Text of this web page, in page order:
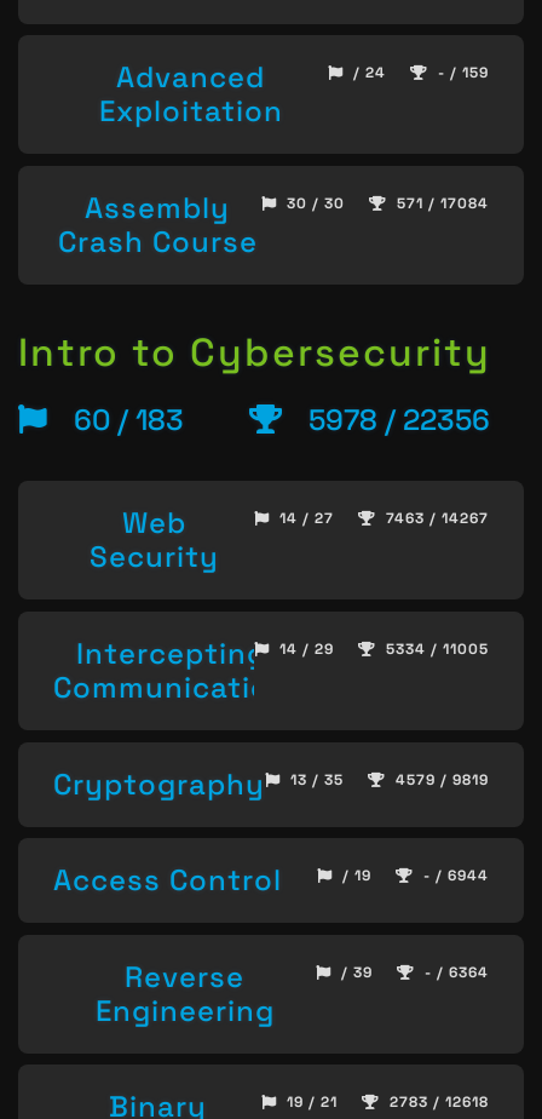
Advanced
Exploitation
/ 24 - / 159
Assembly
Crash Course
30 / 30 571 / 17084
Intro to Cybersecurity
60 / 183 5978 / 22356
Web
Security
14 / 27 7463 / 14267
Intercepting
Communication
14 / 29 5334 / 11005
Cryptography 13 / 35 4579 / 9819
Access Control / 19 - / 6944
Reverse
Engineering
/ 39 - / 6364
Binary 19 / 21 2783 / 12618